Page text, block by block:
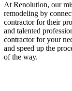
At Renolution, our
remodeling by
contractor for their
and talented
contractor for your
and speed up the
of the way.